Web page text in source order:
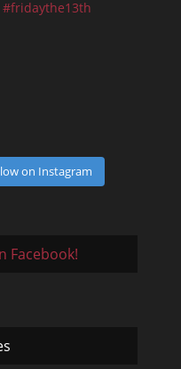
on Instagram
Facebook!